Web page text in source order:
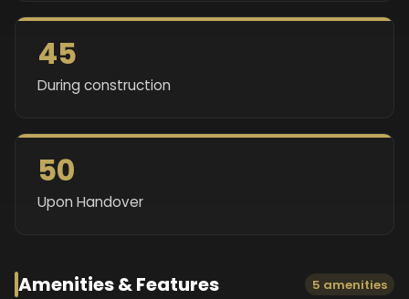
45
During construction
50
Upon Handover
Amenities & Features 5 amenities